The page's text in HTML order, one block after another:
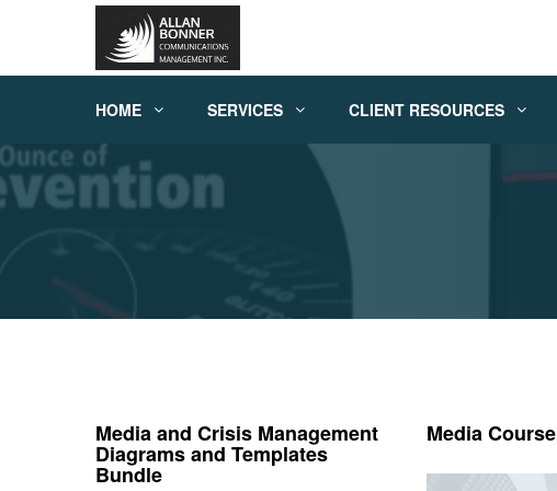
HOME SERVICES CLIENT RESOURCES
Media and Crisis Management
Diagrams and Templates
Bundle
Media Course